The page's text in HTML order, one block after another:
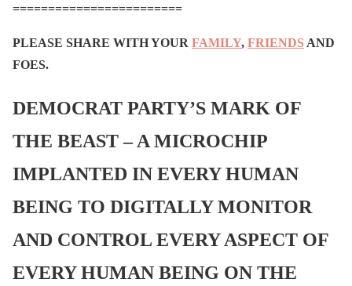
========================
PLEASE SHARE WITH YOUR FAMILY, FRIENDS AND
FOES.
DEMOCRAT PARTY’S MARK OF
THE BEAST – A MICROCHIP
IMPLANTED IN EVERY HUMAN
BEING TO DIGITALLY MONITOR
AND CONTROL EVERY ASPECT OF
EVERY HUMAN BEING ON THE